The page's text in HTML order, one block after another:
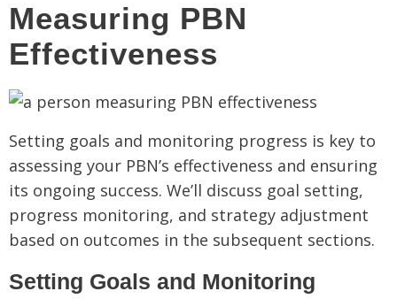
Measuring PBN
Effectiveness
Setting goals and monitoring progress is key to
assessing your PBN’s effectiveness and ensuring
its ongoing success. We’ll discuss goal setting,
progress monitoring, and strategy adjustment
based on outcomes in the subsequent sections.
Setting Goals and Monitoring